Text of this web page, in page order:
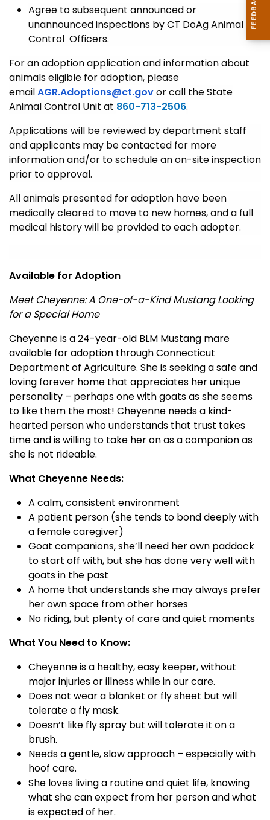
Agree to subsequent announced or
unannounced inspections by CT DoAg Animal
Control Officers.
For an adoption application and information about
animals eligible for adoption, please
emailAGR.Adoptions@ct.govor call the State
Animal Control Unit at 860-713-2506.
Applications will be reviewed by department staff
and applicants may be contacted for more
information and/or to schedule an on-site inspection
prior to approval.
All animals presented for adoption have been
medically cleared to move to new homes, and a full
medical history will be provided to each adopter.
Available for Adoption
Meet Cheyenne: A One-of-a-Kind Mustang Looking
for a Special Home
Cheyenne is a 24-year-old BLM Mustang mare
available for adoption through Connecticut
Department of Agriculture. She is seeking a safe and
loving forever home that appreciates her unique
personality – perhaps one with goats as she seems
to like them the most! Cheyenne needs a kind-
hearted person who understands that trust takes
time and is willing to take her on as a companion as
she is not rideable.
What Cheyenne Needs:
A calm, consistent environment
A patient person (she tends to bond deeply with
a female caregiver)
Goat companions, she’ll need her own paddock
to start off with, but she has done very well with
goats in the past
A home that understands she may always prefer
her own space from other horses
No riding, but plenty of care and quiet moments
What You Need to Know:
Cheyenne is a healthy, easy keeper, without
major injuries or illness while in our care.
Does not wear a blanket or fly sheet but will
tolerate a fly mask.
Doesn’t like fly spray but will tolerate it on a
brush.
Needs a gentle, slow approach – especially with
hoof care.
She loves living a routine and quiet life, knowing
what she can expect from her person and what
is expected of her.